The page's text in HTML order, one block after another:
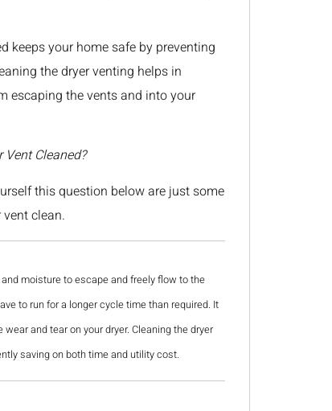
keeps your home safe by preventing
the dryer venting helps in
escaping the vents and into your
Vent Cleaned?
this question below are just some
clean.
moisture to escape and freely flow to the
to run for a longer cycle time than required. It
and tear on your dryer. Cleaning the dryer
saving on both time and utility cost.